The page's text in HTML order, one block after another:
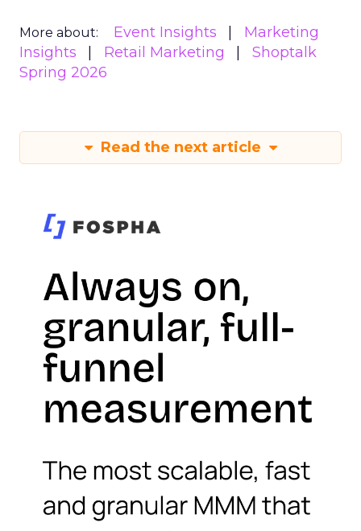
More about: Event Insights
Marketing
Insights
Retail Marketing
Shoptalk
Spring 2026
Read the next article